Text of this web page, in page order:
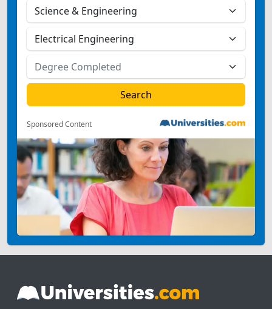
Sponsored Content